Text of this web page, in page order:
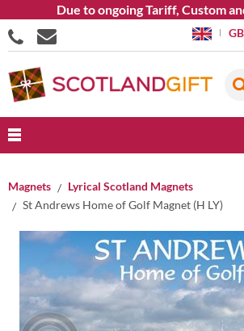
Due to ongoing Tariff, Custom and
Magnets
Lyrical Scotland Magnets
St Andrews Home of Golf Magnet (H LY)